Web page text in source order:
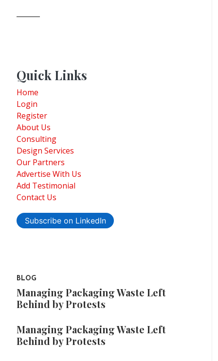
Quick Links
Home
Login
Register
About Us
Consulting
Design Services
Our Partners
Advertise With Us
Add Testimonial
Contact Us
Subscribe on LinkedIn
BLOG
Managing Packaging Waste Left
Behind by Protests
Managing Packaging Waste Left
Behind by Protests